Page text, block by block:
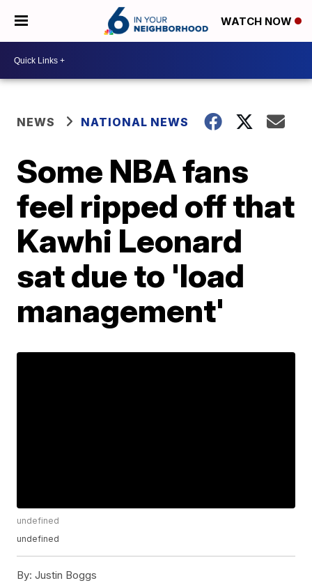
WATCH NOW
NEWS NATIONAL NEWS
Some NBA fans
feel ripped off that
Kawhi Leonard
sat due to 'load
management'
undefined
undefined
By: Justin Boggs